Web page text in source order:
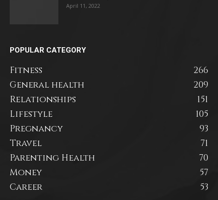
April 11, 2022
POPULAR CATEGORY
Fitness
266
General health
209
Relationships
151
Lifestyle
105
Pregnancy
93
Travel
71
Parenting Health
70
Money
57
Career
53